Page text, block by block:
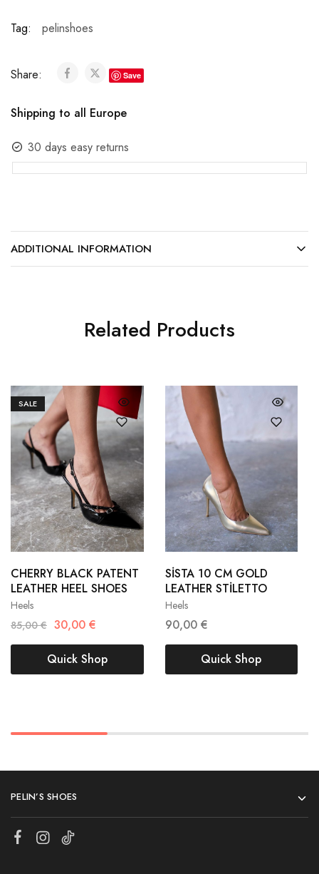
Tag: pelinshoes
Share: Save
Shipping to all Europe
30 days easy returns
ADDITIONAL INFORMATION
Related Products
SALE
Heels
CHERRY BLACK PATENT
LEATHER HEEL SHOES
85,00€ 30,00 €
36
37
40
41
Quick Shop
Heels
SİSTA 10 CM GOLD
LEATHER STİLETTO
90,00 €
36
37
40
41
Quick Shop
PELIN’S SHOES